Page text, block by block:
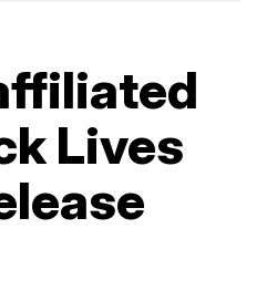
Lives